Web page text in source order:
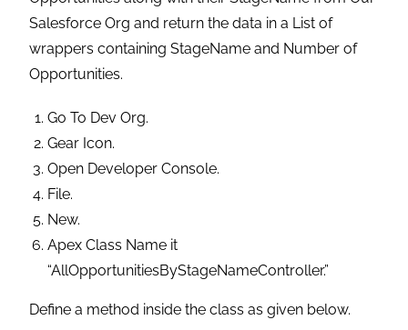
Salesforce Org and return the data in a List of
wrappers containing StageName and Number of
Opportunities.
Go To Dev Org.
Gear Icon.
Open Developer Console.
File.
New.
Apex Class Name it
“AllOpportunitiesByStageNameController.”
Define a method inside the class as given below.